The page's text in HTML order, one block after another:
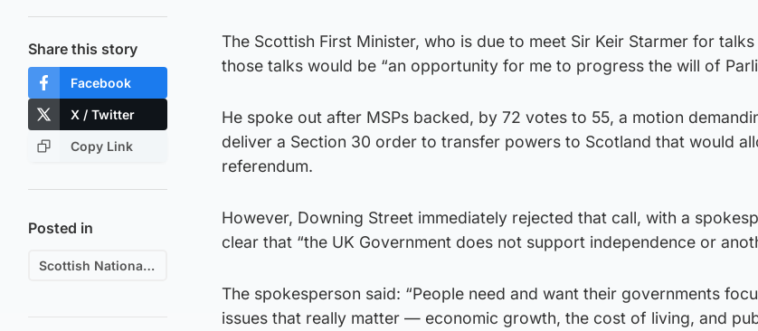
Share this story
Facebook
X / Twitter
Copy Link
Posted in
Scottish National Party (SNP)
The Scottish First Minister, who is due to meet Sir Keir Starmer for talks
those talks would be “an opportunity for me to progress the will of
He spoke out after MSPs backed, by 72 votes to 55, a motion
deliver a Section 30 order to transfer powers to Scotland that would
referendum.
However, Downing Street immediately rejected that call, with a
clear that “the UK Government does not support independence or
The spokesperson said: “People need and want their governments
issues that really matter — economic growth, the cost of living, and